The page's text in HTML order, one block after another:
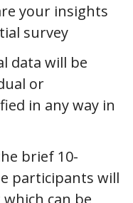
your insights
survey
data will be
or
in any way in
brief 10-
participants will
can be